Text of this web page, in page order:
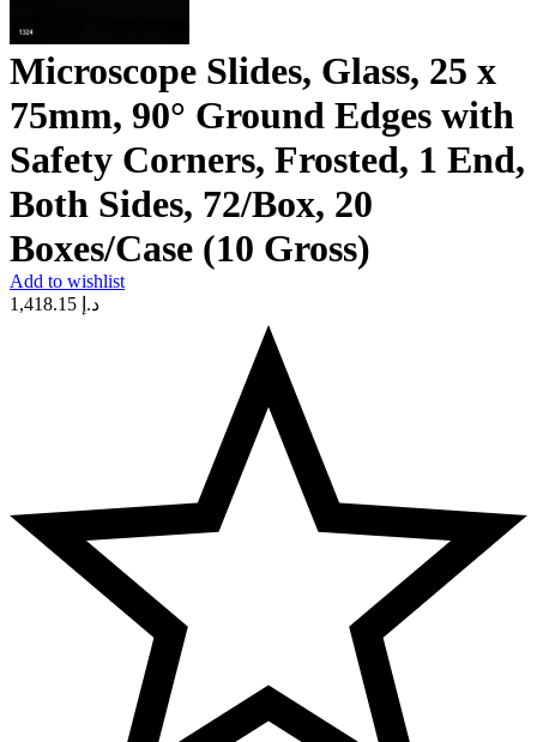
Microscope Slides, Glass, 25 x
75mm, 90° Ground Edges with
Safety Corners, Frosted, 1 End,
Both Sides, 72/Box, 20
Boxes/Case (10 Gross)
Add to wishlist
د.إ